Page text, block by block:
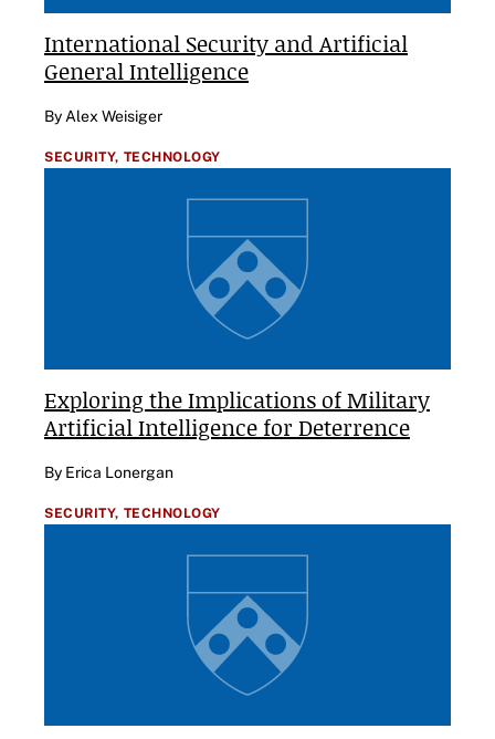
International Security and Artificial
General Intelligence
By Alex Weisiger
SECURITY, TECHNOLOGY
Exploring the Implications of Military
Artificial Intelligence for Deterrence
By Erica Lonergan
SECURITY, TECHNOLOGY